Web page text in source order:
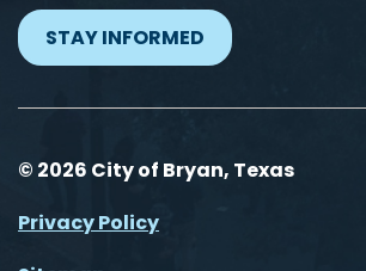
STAY INFORMED
© 2026 City of Bryan, Texas
Privacy Policy